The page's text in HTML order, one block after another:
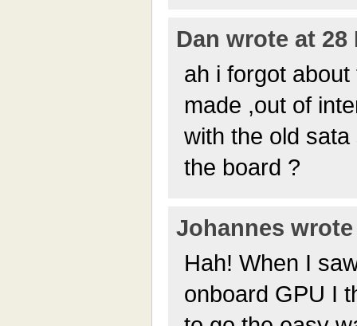
Dan wrote at 28
ah i forgot
made ,out of
with the old
the board ?
Johannes wrote
Hah! When I
onboard GPU I